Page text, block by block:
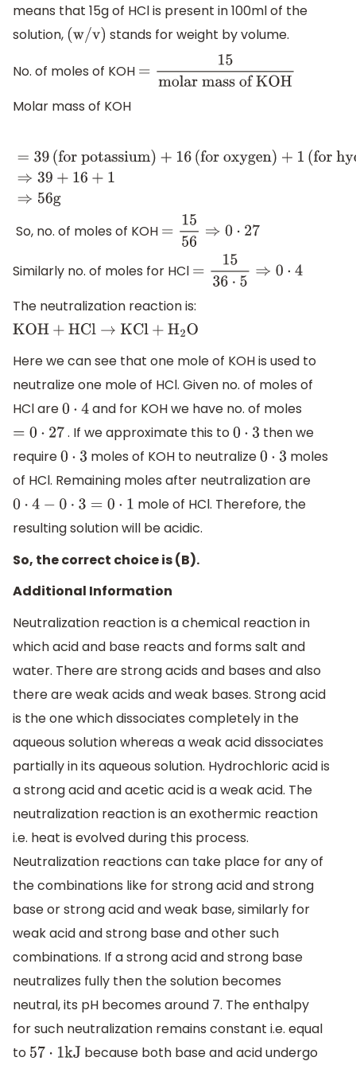
means that 15g of HCl is present in 100ml of the
solution, (w/v) stands for weight by volume.
No. of moles of KOH =15molar mass of KOH
Molar mass of KOH
=39 (for potassium
hydrogen
So, no. of moles of KOH =1556 ⇒0⋅ 27
Similarly no. of moles for HCl =1536⋅5⇒ 0⋅4
The neutralization reaction is:
KOH+HCl→KCl+H 2O
Here we can see that one mole of KOH is used to
neutralize one mole of HCl. Given no. of moles of
HCl are0 4 and for KOH we have no. of moles
=0⋅27 . If we approximate this to0 ⋅3
then we
require0 3 moles of KOH to neutralize0 ⋅3
moles
of HCl. Remaining moles after neutralization are
0 4− 0⋅3 = 0 ⋅1
mole of HCl. Therefore, the
resulting solution will be acidic.
So, the correct choice is (B).
Additional Information
Neutralization reaction is a chemical reaction in
which acid and base reacts and forms salt and
water. There are strong acids and bases and also
there are weak acids and weak bases. Strong acid
is the one which dissociates completely in the
aqueous solution whereas a weak acid dissociates
partially in its aqueous solution. Hydrochloric acid is
a strong acid and acetic acid is a weak acid. The
neutralization reaction is an exothermic reaction
i.e. heat is evolved during this process.
Neutralization reactions can take place for any of
the combinations like for strong acid and strong
base or strong acid and weak base, similarly for
weak acid and strong base and other such
combinations. If a strong acid and strong base
neutralizes fully then the solution becomes
neutral, its pH becomes around 7. The enthalpy
for such neutralization remains constant i.e. equal
to 57 1kJ because both base and acid undergo